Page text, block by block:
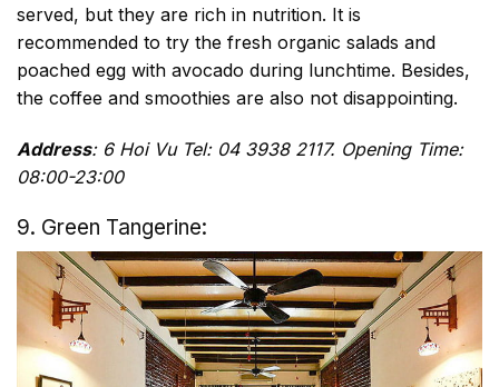
served, but they are rich in nutrition. It is
recommended to try the fresh organic salads and
poached egg with avocado during lunchtime. Besides,
the coffee and smoothies are also not disappointing.
Address: 6 Hoi Vu Tel: 04 3938 2117. Opening Time:
08:00-23:00
9. Green Tangerine: